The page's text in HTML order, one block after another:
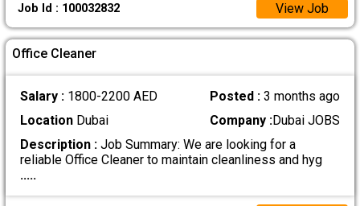
Job Id : 100032832 View Job
Office Cleaner
Salary : 1800-2200 AED Posted :3 months ago
LocationDubai Company :Dubai JOBS
Description :Job Summary: We are looking for a
reliable Office Cleaner to maintain cleanliness and hyg
.....